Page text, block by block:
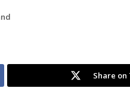
Share